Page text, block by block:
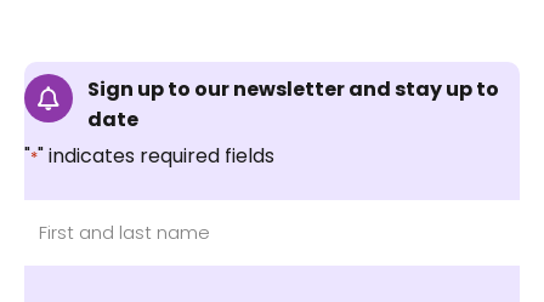
Sign up to our newsletter and stay up to
date
"*" indicates required fields